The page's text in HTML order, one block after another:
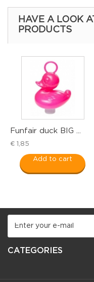
HAVE A LOOK
PRODUCTS
duck BIG ...
Add to cart
CATEGORIES